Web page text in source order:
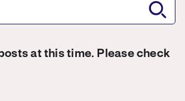
at this time. Please check